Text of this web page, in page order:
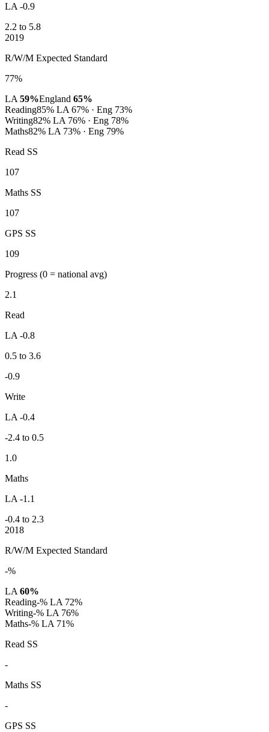
LA -0.9
2.2 to 5.8
2019
R/W/M Expected Standard
77%
LA 59%England 65%
Reading85% LA 67% · Eng 73%
Writing82% LA 76% · Eng 78%
Maths82% LA 73% · Eng 79%
Read SS
107
Maths SS
107
GPS SS
109
Progress (0 = national avg)
2.1
Read
LA -0.8
0.5 to 3.6
-0.9
Write
LA -0.4
-2.4 to 0.5
1.0
Maths
LA -1.1
-0.4 to 2.3
2018
R/W/M Expected Standard
-%
LA 60%
Reading-% LA 72%
Writing-% LA 76%
Maths-% LA 71%
Read SS
-
Maths SS
-
GPS SS